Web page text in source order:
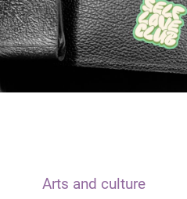
Arts and culture